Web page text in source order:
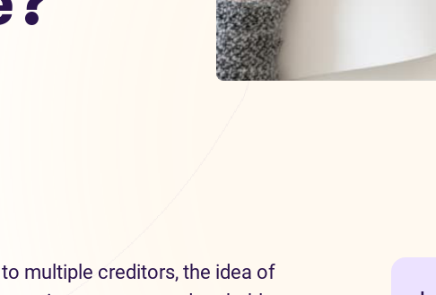
multiple creditors, the idea of